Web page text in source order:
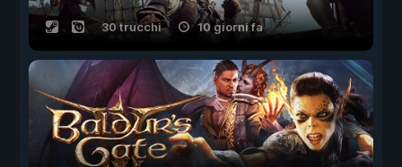
30 trucchi 10 giorni fa